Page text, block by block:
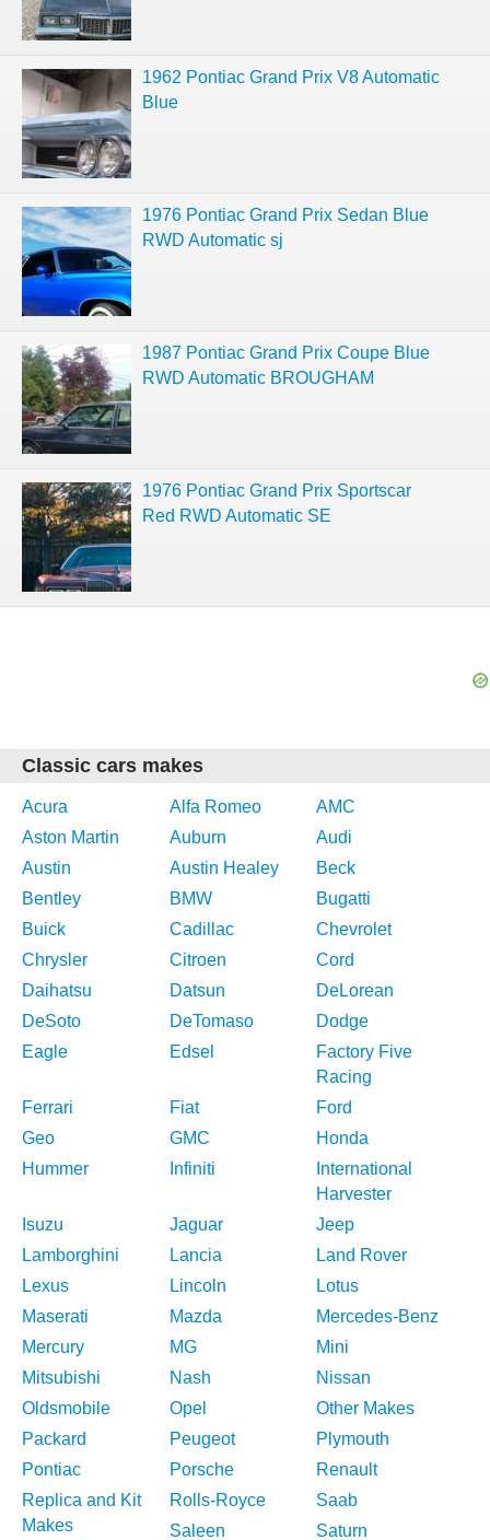
1962 Pontiac Grand Prix V8 Automatic
Blue
1976 Pontiac Grand Prix Sedan Blue
RWD Automatic sj
1987 Pontiac Grand Prix Coupe Blue
RWD Automatic BROUGHAM
1976 Pontiac Grand Prix Sportscar
Red RWD Automatic SE
Classic cars makes
Acura Alfa Romeo
AMC
Aston Martin
Auburn
Audi
Austin
Austin Healey
Beck
Bentley
BMW
Bugatti
Buick
Cadillac
Chevrolet
Chrysler
Citroen
Cord
Daihatsu
Datsun
DeLorean
DeSoto
DeTomaso
Dodge
Eagle
Edsel
Factory Five
Racing
Ferrari
Fiat
Ford
Geo
GMC
Honda
Hummer
Infiniti
International
Harvester
Isuzu
Jaguar
Jeep
Lamborghini
Lancia
Land Rover
Lexus
Lincoln
Lotus
Maserati
Mazda
Mercedes-Benz
Mercury
MG
Mini
Mitsubishi
Nash
Nissan
Oldsmobile
Opel
Other Makes
Packard
Peugeot
Plymouth
Pontiac
Porsche
Renault
Replica and Kit
Makes
Rolls-Royce
Saab
Saleen
Saturn